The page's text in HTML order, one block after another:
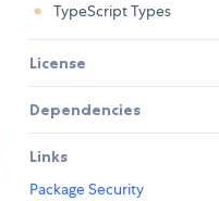
TypeScript Types
License
Dependencies
Links
Package Security